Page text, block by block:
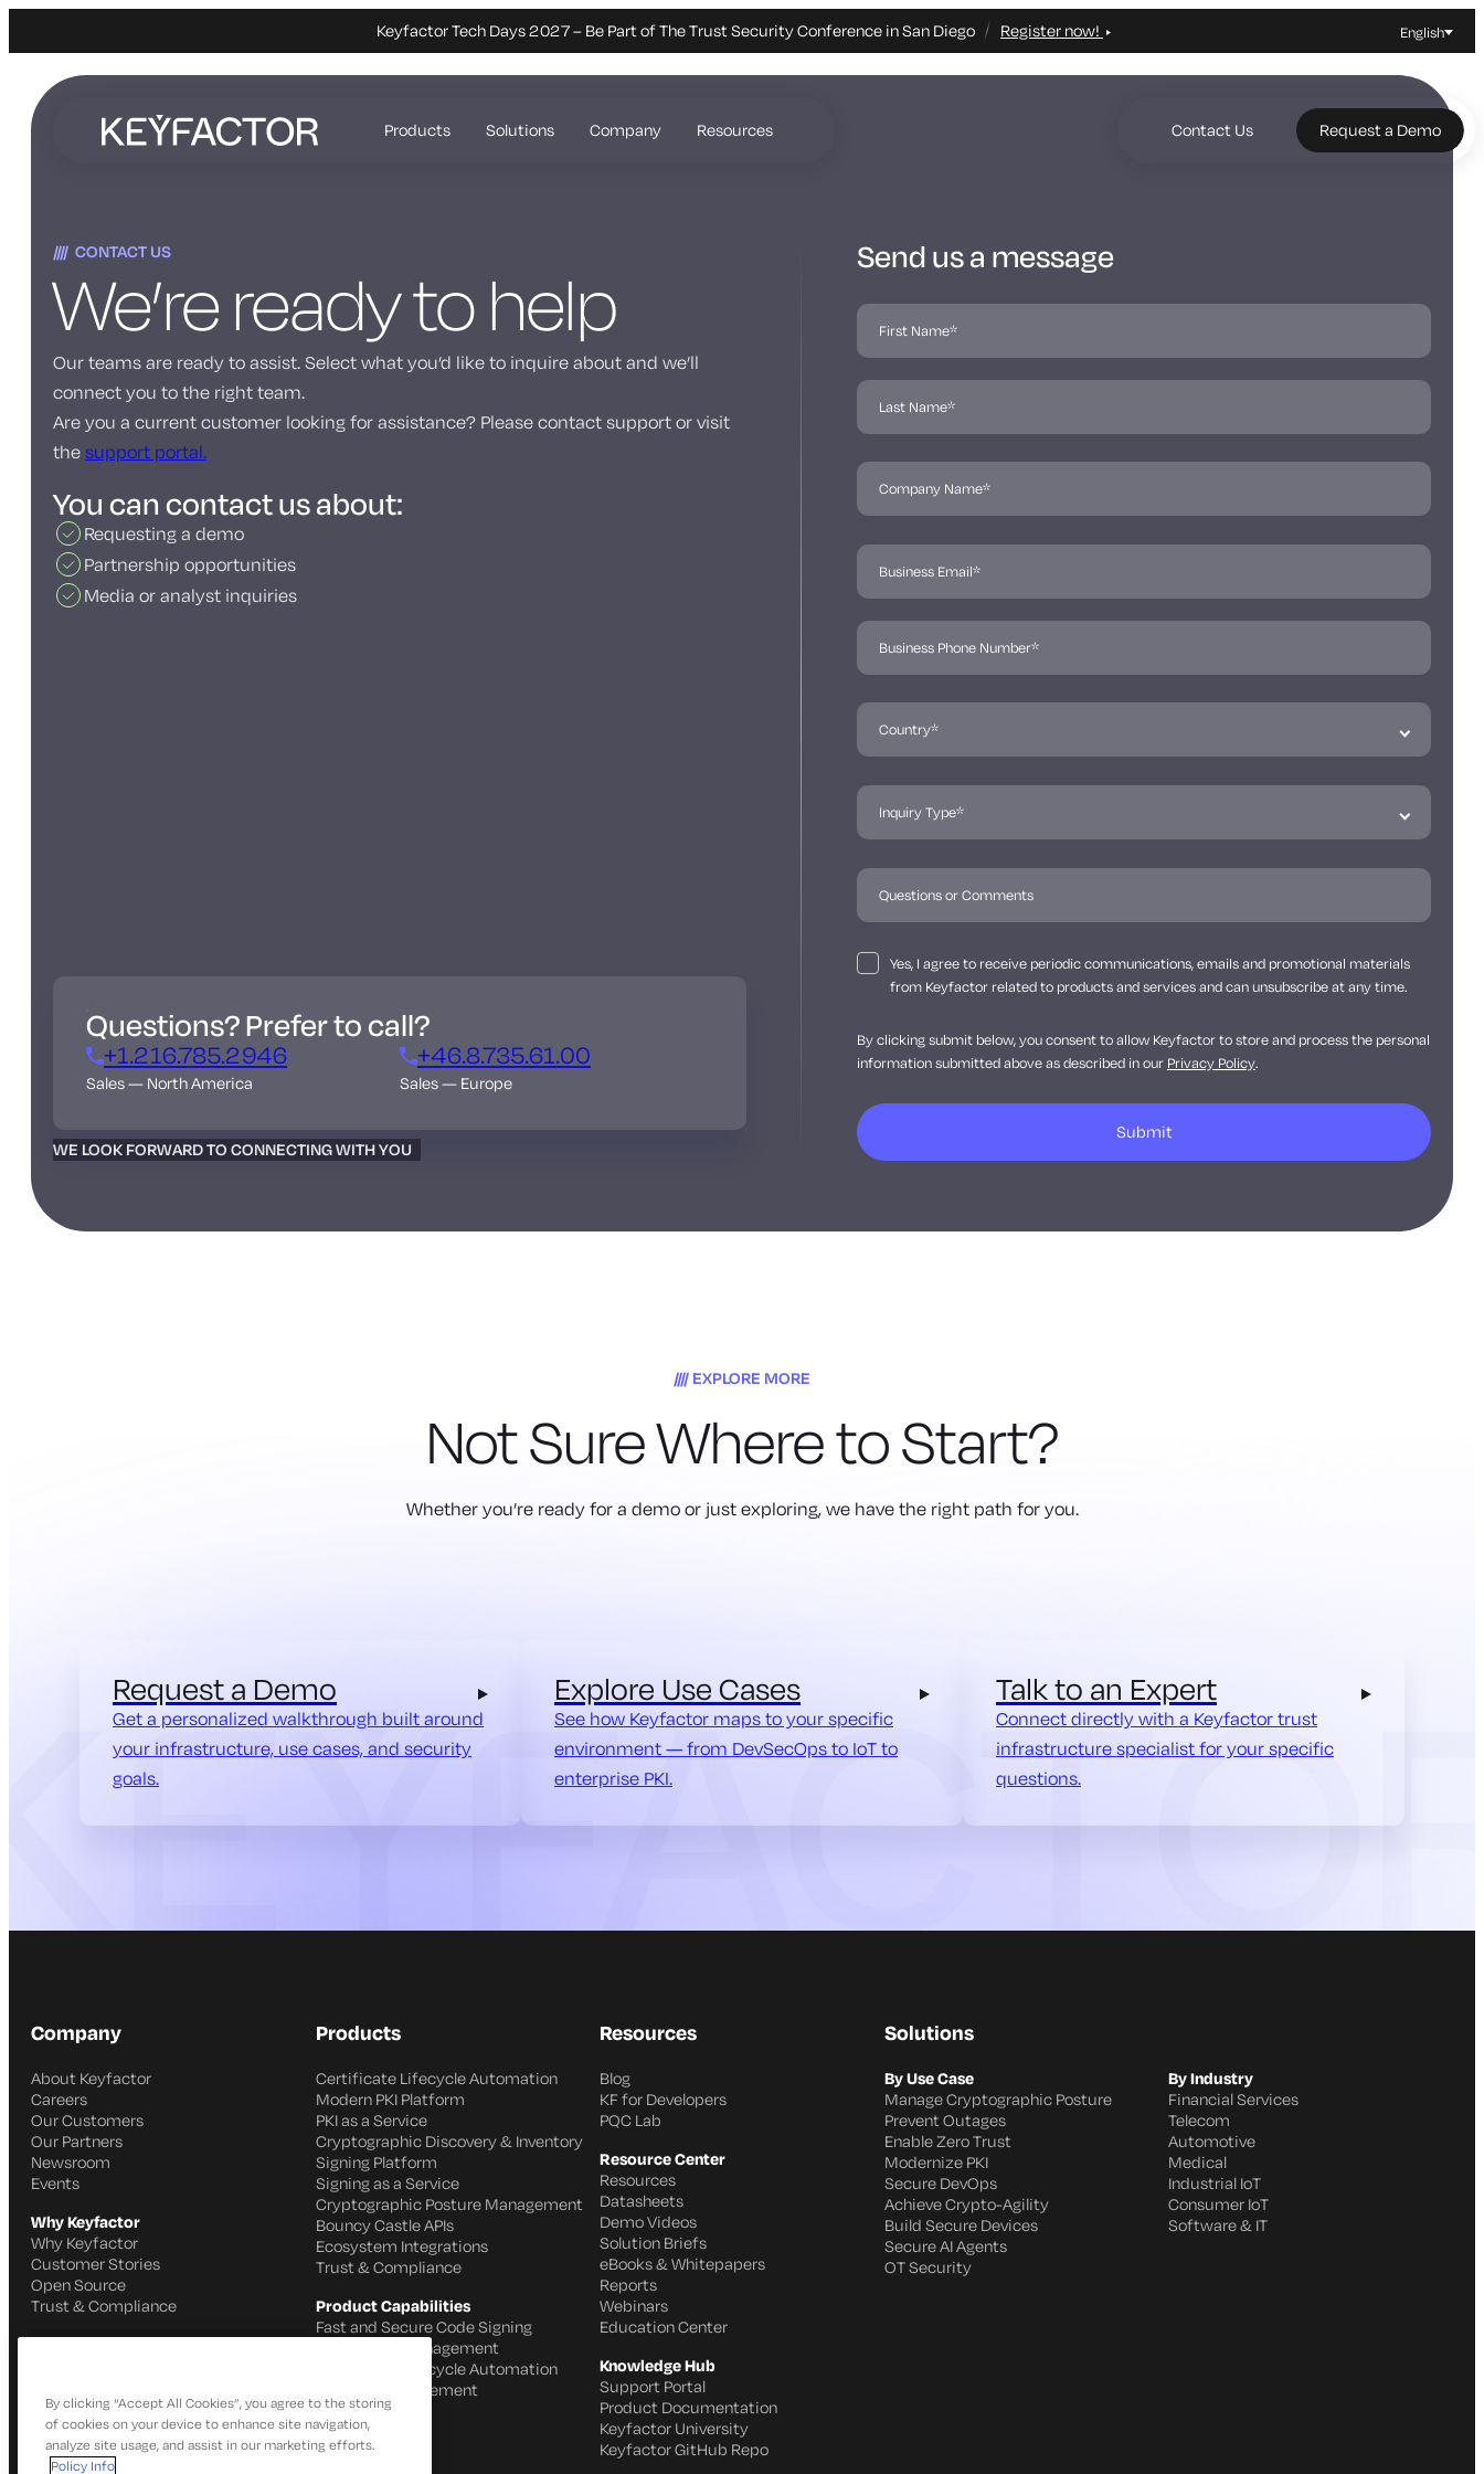
Keyfactor Tech Days 2027 – Be Part of The Trust Security Conference in San Diego Register now! English
Skip
content
Products Solutions Company Resources Contact Us Request a Demo
CONTACT US
We’re ready to help
Our teams are ready to assist. Select what you’d like to inquire about and we’ll
connect you to the right team.
Are you a current customer looking for assistance? Please contact support or visit
thesupport portal.
You can contact us about:
Requesting a demo
Partnership opportunities
Media or analyst inquiries
Questions? Prefer to call?
+1.216.785.2946
Sales — North America
+46.8.735.61.00
Sales — Europe
WE LOOK FORWARD TO CONNECTING WITH YOU
Send us a message
Yes, I agree to receive periodic communications, emails and promotional materials
from Keyfactor related to products and services and can unsubscribe at any time.
By clicking submit below, you consent to allow Keyfactor to store and process the personal
information submitted above as described in our Privacy Policy.
EXPLORE MORE
Not Sure Where to Start?
Whether you’re ready for a demo or just exploring, we have the right path for you.
Request a Demo
Get a personalized walkthrough built around
your infrastructure, use cases, and security
goals.
Explore Use Cases
See how Keyfactor maps to your specific
environment — from DevSecOps to IoT to
enterprise PKI.
Talk to an Expert
Connect directly with a Keyfactor trust
infrastructure specialist for your specific
questions.
Company
About Keyfactor
Careers
Our Customers
Our Partners
Newsroom
Events
Why Keyfactor
Why Keyfactor
Customer Stories
Open Source
Trust & Compliance
Products
Certificate Lifecycle Automation
Modern PKI Platform
PKI as a Service
Cryptographic Discovery & Inventory
Signing Platform
Signing as a Service
Cryptographic Posture Management
Bouncy Castle APIs
Ecosystem Integrations
Trust & Compliance
Product Capabilities
Fast and Secure Code Signing
IoT Identity Management
Certificate Lifecycle Automation
SSH Key Management
Resources
Blog
KF for Developers
PQC Lab
Resource Center
Resources
Datasheets
Demo Videos
Solution Briefs
eBooks & Whitepapers
Reports
Webinars
Education Center
Knowledge Hub
Support Portal
Product Documentation
Keyfactor University
Keyfactor GitHub Repo
Solutions
By Use Case
Manage Cryptographic Posture
Prevent Outages
Enable Zero Trust
Modernize PKI
Secure DevOps
Achieve Crypto-Agility
Build Secure Devices
Secure AI Agents
OT Security
By Industry
Financial Services
Telecom
Automotive
Medical
Industrial IoT
Consumer IoT
Software & IT
By clicking “Accept All Cookies”, you agree to the storing
of cookies on your device to enhance site navigation,
analyze site usage, and assist in our marketing efforts.
Policy Info